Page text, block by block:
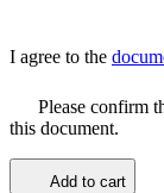
I agree to the
Please confirm
this document.
Add to cart